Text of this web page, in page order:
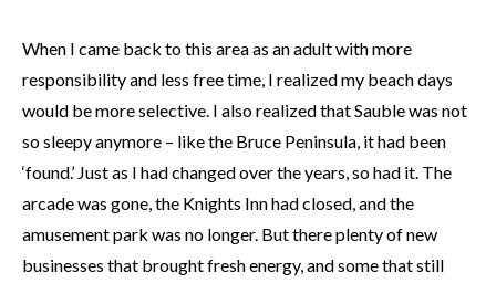
When I came back to this area as an adult with more
responsibility and less free time, I realized my beach days
would be more selective. I also realized that Sauble was not
so sleepy anymore – like the Bruce Peninsula, it had been
‘found.’ Just as I had changed over the years, so had it. The
arcade was gone, the Knights Inn had closed, and the
amusement park was no longer. But there plenty of new
businesses that brought fresh energy, and some that still